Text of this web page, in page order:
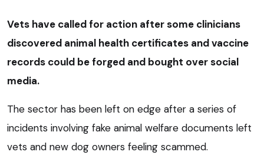
Vets have called for action after some clinicians
discovered animal health certificates and vaccine
records could be forged and bought over social
media.
The sector has been left on edge after a series of
incidents involving fake animal welfare documents left
vets and new dog owners feeling scammed.